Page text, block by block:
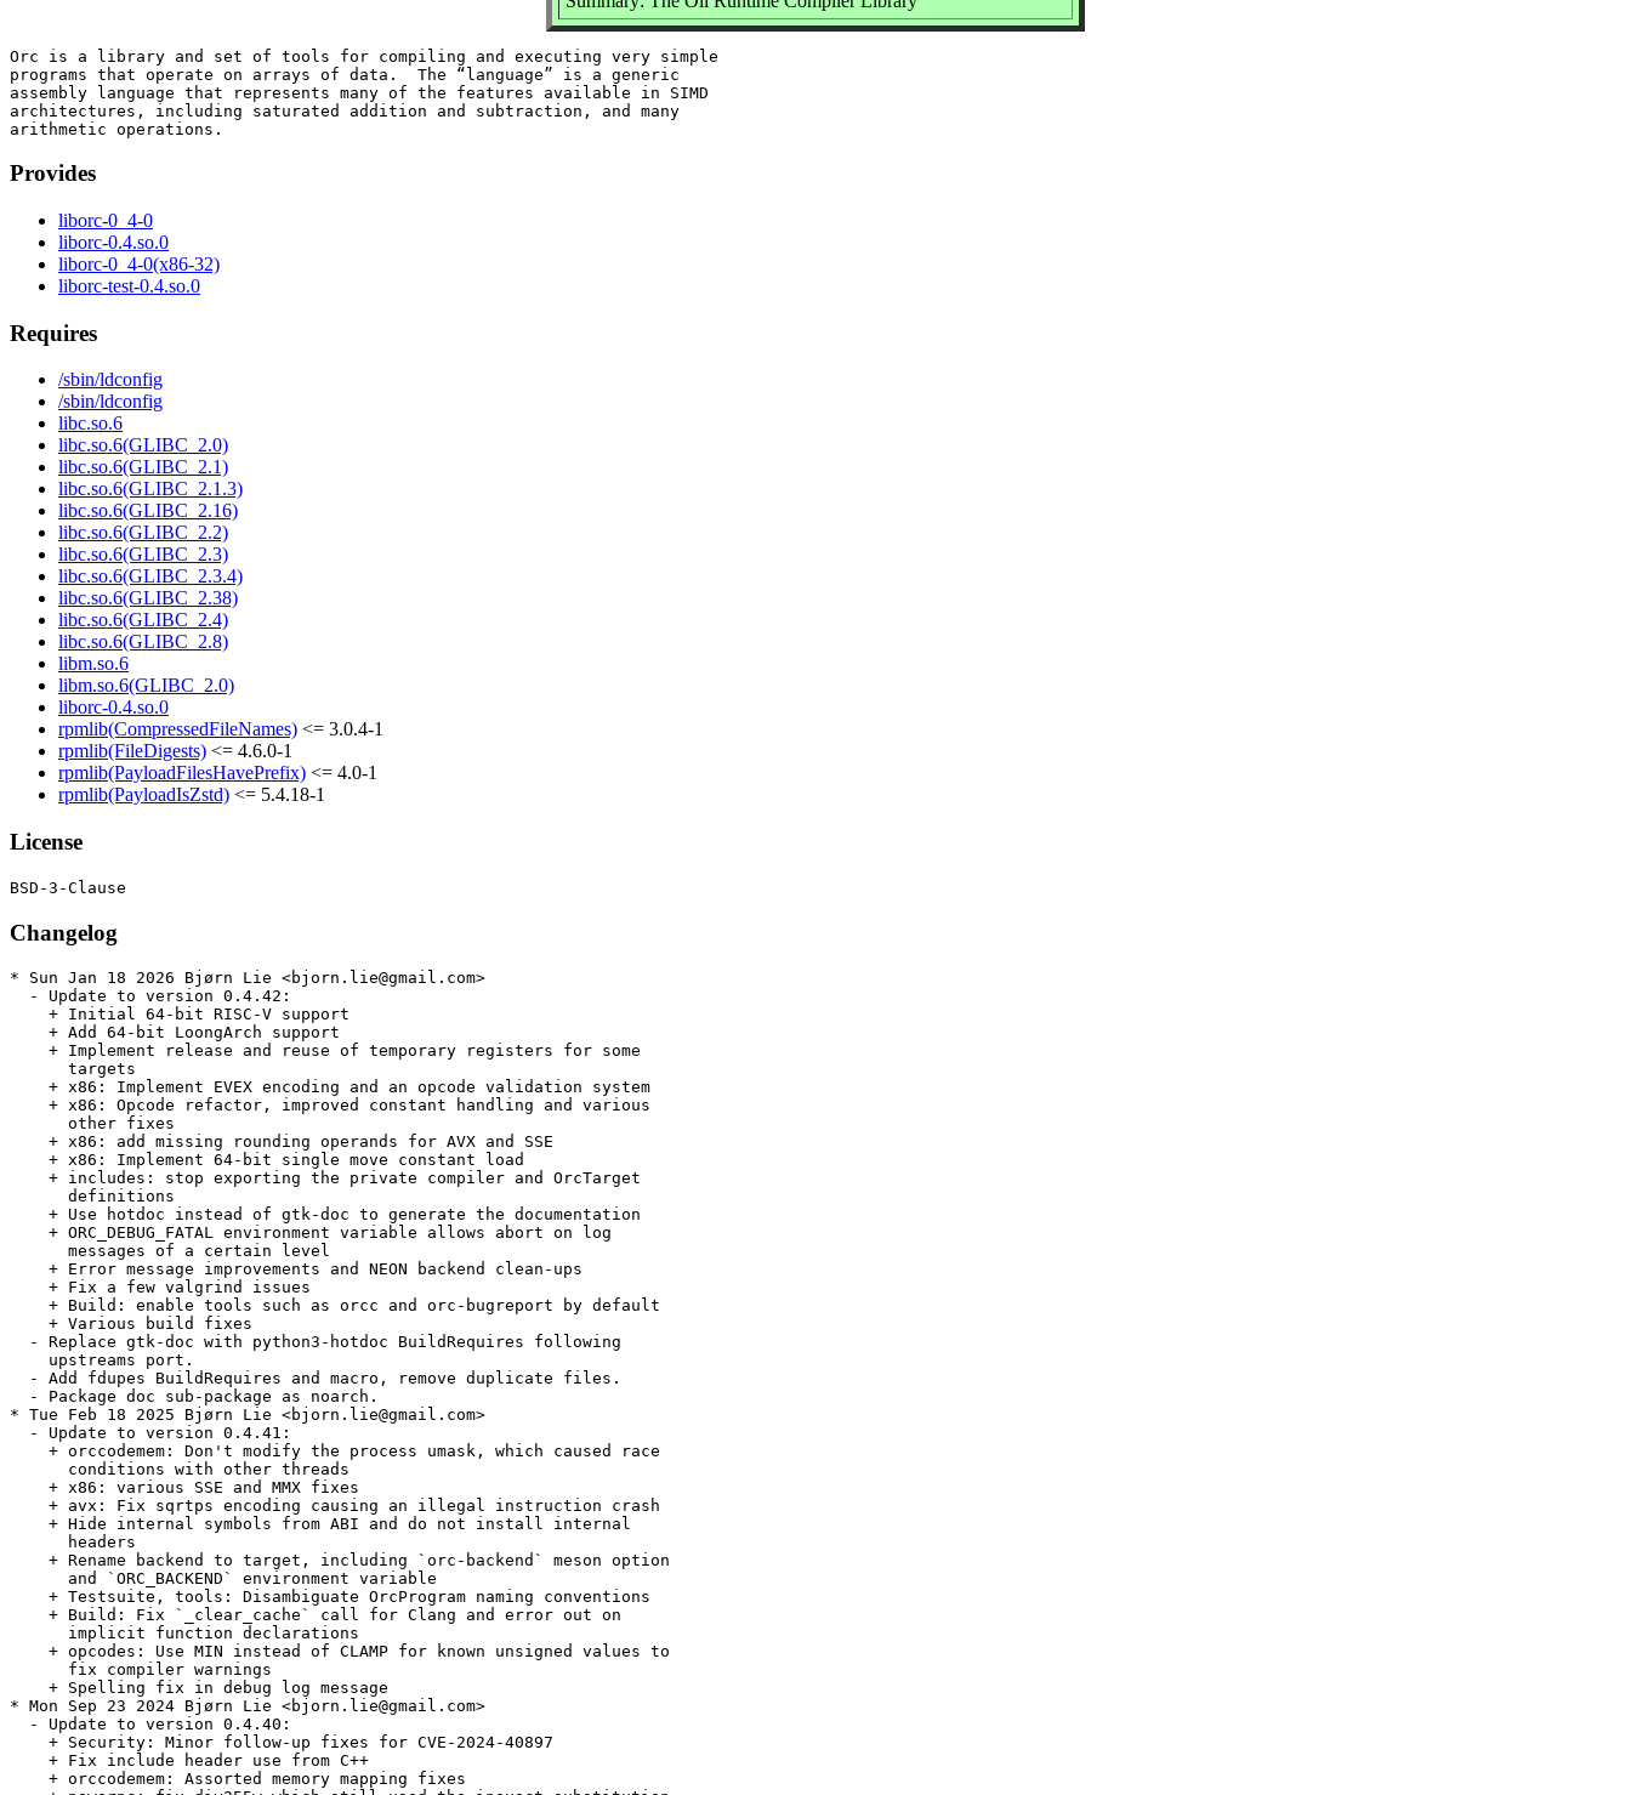
Orc is a library and set of tools for compiling and executing very simple
programs that operate on arrays of data.  The “language” is a generic
assembly language that represents many of the features available in SIMD
architectures, including saturated addition and subtraction, and many
Provides
liborc-0_4-0
liborc-0.4.so.0
liborc-0_4-0(x86-32)
liborc-test-0.4.so.0
Requires
/sbin/ldconfig
/sbin/ldconfig
libc.so.6
libc.so.6(GLIBC_2.0)
libc.so.6(GLIBC_2.1)
libc.so.6(GLIBC_2.1.3)
libc.so.6(GLIBC_2.16)
libc.so.6(GLIBC_2.2)
libc.so.6(GLIBC_2.3)
libc.so.6(GLIBC_2.3.4)
libc.so.6(GLIBC_2.38)
libc.so.6(GLIBC_2.4)
libc.so.6(GLIBC_2.8)
libm.so.6
libm.so.6(GLIBC_2.0)
liborc-0.4.so.0
rpmlib(CompressedFileNames) <= 3.0.4-1
rpmlib(FileDigests) <= 4.6.0-1
rpmlib(PayloadFilesHavePrefix) <= 4.0-1
rpmlib(PayloadIsZstd) <= 5.4.18-1
License
Changelog
* Sun Jan 18 2026 Bjørn Lie <bjorn.lie@gmail.com>
  - Update to version 0.4.42:
    + Initial 64-bit RISC-V support
    + Add 64-bit LoongArch support
    + Implement release and reuse of temporary registers for some
      targets
    + x86: Implement EVEX encoding and an opcode validation system
    + x86: Opcode refactor, improved constant handling and various
      other fixes
    + x86: add missing rounding operands for AVX and SSE
    + x86: Implement 64-bit single move constant load
    + includes: stop exporting the private compiler and OrcTarget
      definitions
    + Use hotdoc instead of gtk-doc to generate the documentation
    + ORC_DEBUG_FATAL environment variable allows abort on log
      messages of a certain level
    + Error message improvements and NEON backend clean-ups
    + Fix a few valgrind issues
    + Build: enable tools such as orcc and orc-bugreport by default
    + Various build fixes
  - Replace gtk-doc with python3-hotdoc BuildRequires following
    upstreams port.
  - Add fdupes BuildRequires and macro, remove duplicate files.
  - Package doc sub-package as noarch.
* Tue Feb 18 2025 Bjørn Lie <bjorn.lie@gmail.com>
  - Update to version 0.4.41:
    + orccodemem: Don't modify the process umask, which caused race
      conditions with other threads
    + x86: various SSE and MMX fixes
    + avx: Fix sqrtps encoding causing an illegal instruction crash
    + Hide internal symbols from ABI and do not install internal
      headers
    + Rename backend to target, including `orc-backend` meson option
      and `ORC_BACKEND` environment variable
    + Testsuite, tools: Disambiguate OrcProgram naming conventions
    + Build: Fix `_clear_cache` call for Clang and error out on
      implicit function declarations
    + opcodes: Use MIN instead of CLAMP for known unsigned values to
      fix compiler warnings
    + Spelling fix in debug log message
* Mon Sep 23 2024 Bjørn Lie <bjorn.lie@gmail.com>
  - Update to version 0.4.40:
    + Security: Minor follow-up fixes for CVE-2024-40897
    + Fix include header use from C++
    + orccodemem: Assorted memory mapping fixes